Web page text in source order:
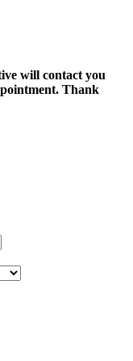
will contact you
Thank